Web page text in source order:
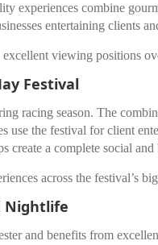
experiences combine
entertaining clients
viewing positions
Festival
racing season. The
use the festival for client
a complete social
across the festival’s
Nightlife
and benefits from